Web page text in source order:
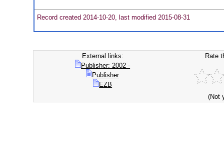
Record created 2014-10-20, last modified 2015-08-31
External links:
Publisher: 2002 -
Publisher
EZB
Rate
(Not